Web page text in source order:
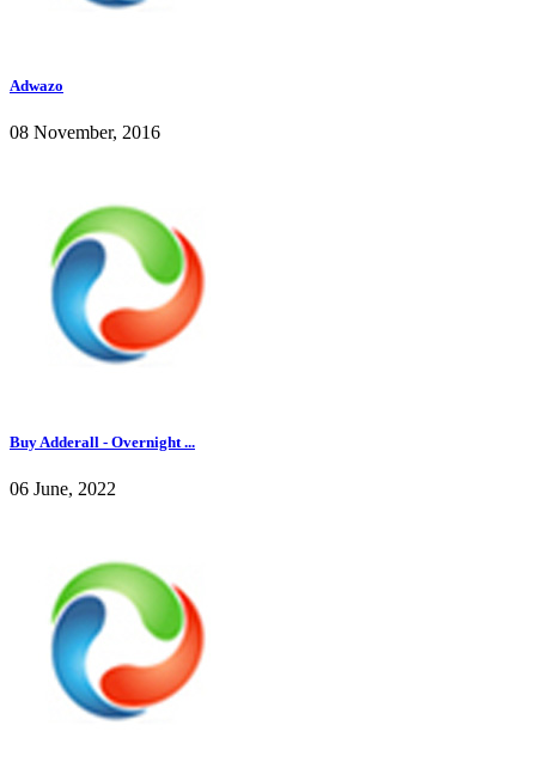
Adwazo
08 November, 2016
Buy Adderall - Overnight ...
06 June, 2022